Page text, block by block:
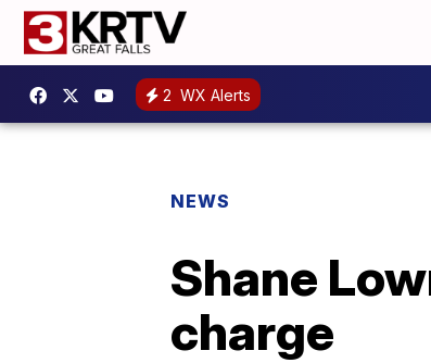
2 WX Alerts
NEWS
Shane
charge